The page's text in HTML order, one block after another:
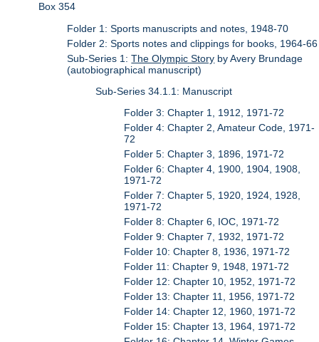
Box 354
Folder 1: Sports manuscripts and notes, 1948-70
Folder 2: Sports notes and clippings for books, 1964-66
Sub-Series 1:The Olympic Story by Avery Brundage
(autobiographical manuscript)
Sub-Series 34.1.1: Manuscript
Folder 3: Chapter 1, 1912, 1971-72
Folder 4: Chapter 2, Amateur Code, 1971-
72
Folder 5: Chapter 3, 1896, 1971-72
Folder 6: Chapter 4, 1900, 1904, 1908,
1971-72
Folder 7: Chapter 5, 1920, 1924, 1928,
1971-72
Folder 8: Chapter 6, IOC, 1971-72
Folder 9: Chapter 7, 1932, 1971-72
Folder 10: Chapter 8, 1936, 1971-72
Folder 11: Chapter 9, 1948, 1971-72
Folder 12: Chapter 10, 1952, 1971-72
Folder 13: Chapter 11, 1956, 1971-72
Folder 14: Chapter 12, 1960, 1971-72
Folder 15: Chapter 13, 1964, 1971-72